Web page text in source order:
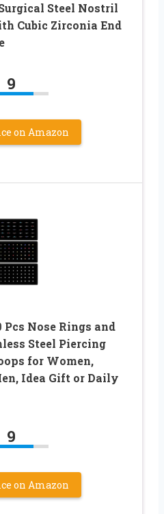
Steel Nostril
Cubic Zirconia End
9
on Amazon
Pcs Nose Rings and
Steel Piercing
for Women,
Idea Gift or Daily
9
on Amazon